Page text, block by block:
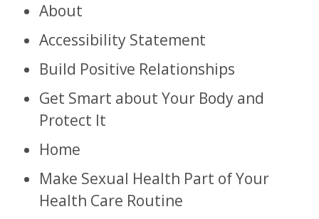
About
Accessibility Statement
Build Positive Relationships
Get Smart about Your Body and
Protect It
Home
Make Sexual Health Part of Your
Health Care Routine